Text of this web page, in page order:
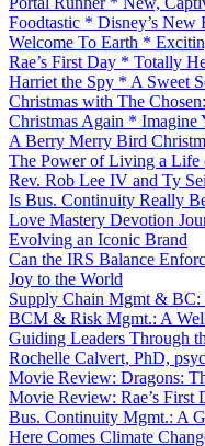
Foodtastic * Disney’s
Welcome To Earth *
Rae’s First Day * Totally
Harriet the Spy * A Sweet
Christmas with The
Christmas Again * Imagine
A Berry Merry Bird
The Power of Living a Life
Rev. Rob Lee IV and Ty
Is Bus. Continuity Really
Love Mastery Devotion
Evolving an Iconic Brand
Can the IRS Balance
Joy to the World
Supply Chain Mgmt & BC:
BCM & Risk Mgmt.: A
Guiding Leaders Through
Rochelle Calvert, PhD,
Movie Review: Dragons:
Movie Review: Rae’s
Bus. Continuity Mgmt.: A
Here Comes Climate